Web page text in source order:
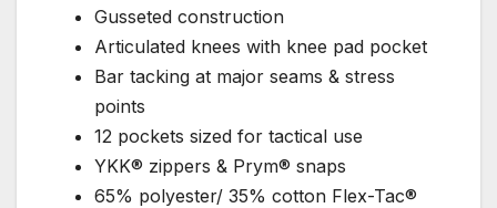
Gusseted construction
Articulated knees with knee pad pocket
Bar tacking at major seams & stress
points
12 pockets sized for tactical use
YKK® zippers & Prym® snaps
65% polyester/ 35% cotton Flex-Tac®